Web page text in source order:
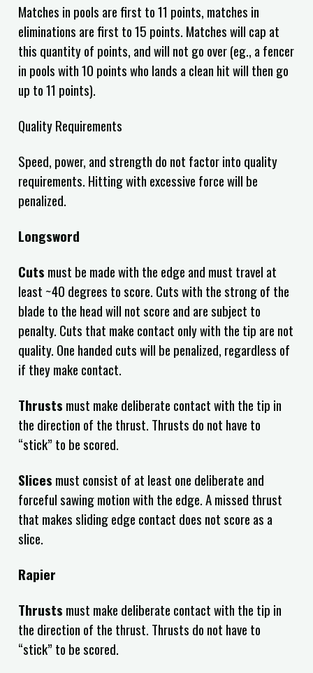
Matches in pools are first to11 points, matches in
eliminations are first to15 points. Matches will cap at
this quantity of points, and will not go over (eg., a fencer
in pools with 10 points who lands a clean hit will then go
up to 11 points).
Quality Requirements
Speed, power, and strength do not factor into quality
requirements. Hitting with excessive force will be
penalized.
Longsword
Cuts must be made with the edge and must travel at
least ~40 degrees to score. Cuts with the strong of the
blade to the head will not score and are subject to
penalty. Cuts that make contact only with the tip are not
quality. One handed cuts will be penalized, regardless of
if they make contact.
Thrusts must make deliberate contact with the tip in
the direction of the thrust. Thrusts do not have to
“stick” to be scored.
Slices must consist of at least one deliberate and
forceful sawing motion with the edge. A missed thrust
that makes sliding edge contact does not score as a
slice.
Rapier
Thrusts must make deliberate contact with the tip in
the direction of the thrust. Thrusts do not have to
“stick” to be scored.